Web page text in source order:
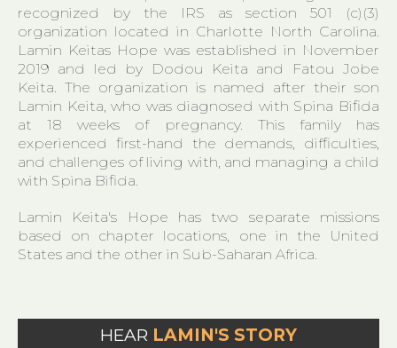
recognized by the IRS as section 501 (c)(3)
organization located in Charlotte North Carolina.
Lamin Keitas Hope was established in November
2019 and led by Dodou Keita and Fatou Jobe
Keita. The organization is named after their son
Lamin Keita, who was diagnosed with Spina Bifida
at 18 weeks of pregnancy. This family has
experienced first-hand the demands, difficulties,
and challenges of living with, and managing a child
with Spina Bifida.​
Lamin Keita's Hope has two separate missions
based on chapter locations, one in the United
States and the other in Sub-Saharan Africa.
HEAR LAMIN'S STORY